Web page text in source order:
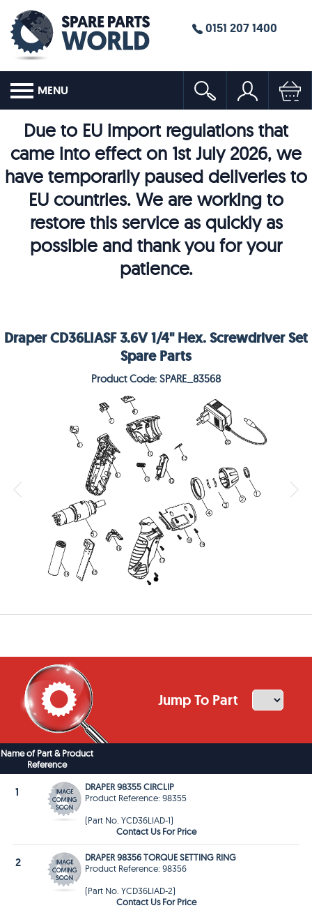
0151 207 1400
MENU
Due to EU import regulations that
came into effect on 1st July 2026, we
have temporarily paused deliveries to
EU countries. We are working to
restore this service as quickly as
possible and thank you for your
patience.
Draper CD36LIASF 3.6V 1/4" Hex. Screwdriver Set
Spare Parts
Product Code: SPARE_83568
Jump To Part
Name of Part & Product
Reference
1
DRAPER 98355 CIRCLIP
Product Reference: 98355
(Part No. YCD36LIAD-1)
Contact Us For Price
2
DRAPER 98356 TORQUE SETTING RING
Product Reference: 98356
(Part No. YCD36LIAD-2)
Contact Us For Price